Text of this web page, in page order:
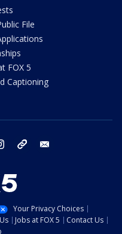
File
FOX 5
Captioning
instagram tiktok
Your Privacy Choices
Jobs at FOX 5
Contact Us